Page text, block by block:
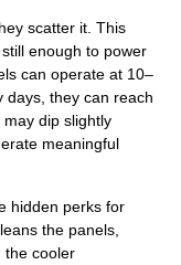
scatter it. This
still enough to power
can operate at 10–
days, they can reach
dip slightly
meaningful
hidden perks for
the panels,
the cooler